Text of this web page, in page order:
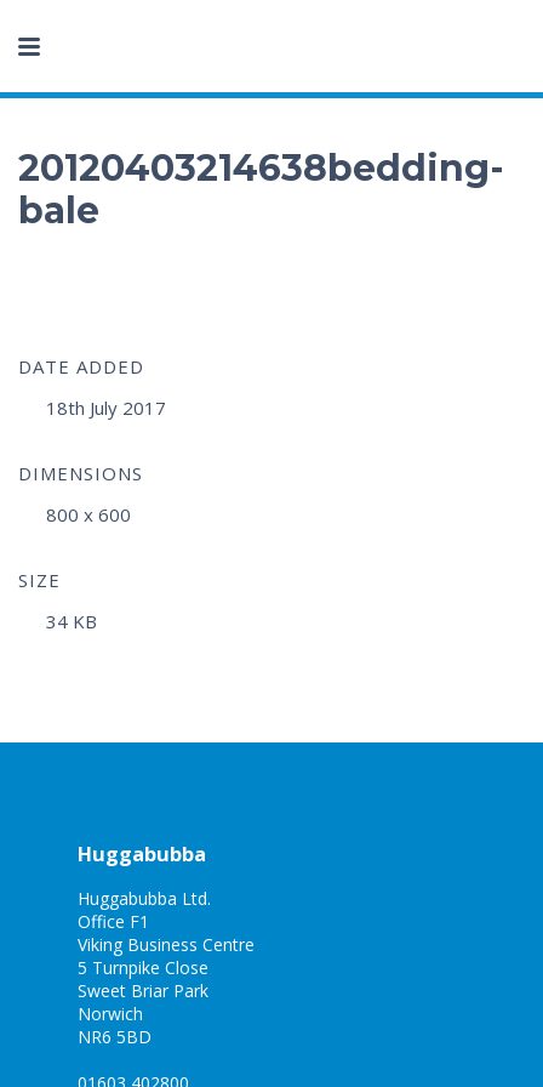
20120403214638bedding-
bale
DATE ADDED
18th July 2017
DIMENSIONS
800 x 600
SIZE
34 KB
Huggabubba
Huggabubba Ltd.
Office F1
Viking Business Centre
5 Turnpike Close
Sweet Briar Park
Norwich
NR6 5BD